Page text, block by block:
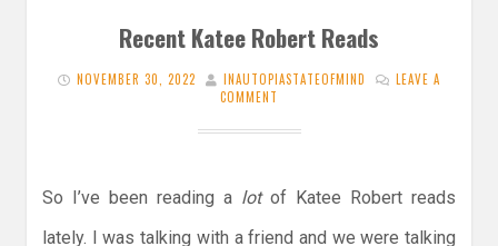
Recent Katee Robert Reads
NOVEMBER 30, 2022 INAUTOPIASTATEOFMIND
LEAVE A
COMMENT
So I’ve been reading a lotof Katee Robert reads
lately. I was talking with a friend and we were talking